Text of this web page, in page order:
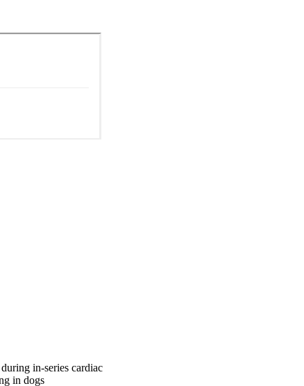
in-series cardiac
in dogs